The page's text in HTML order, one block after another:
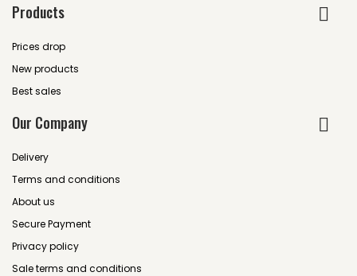
Products
Prices drop
New products
Best sales
Our Company
Delivery
Terms and conditions
About us
Secure Payment
Privacy policy
Sale terms and conditions